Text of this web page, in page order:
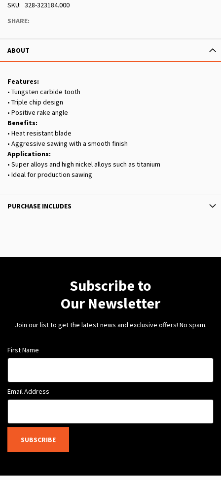
SKU
328-323184.000
SHARE:
ABOUT
Features:
• Tungsten carbide tooth
• Triple chip design
• Positive rake angle
Benefits:
• Heat resistant blade
• Aggressive sawing with a smooth finish
Applications:
• Super alloys and high nickel alloys such as titanium
• Ideal for production sawing
PURCHASE INCLUDES
Subscribe to
Our Newsletter
Join our list to get the latest news and exclusive offers! No spam.
First Name
Email Address
SUBSCRIBE